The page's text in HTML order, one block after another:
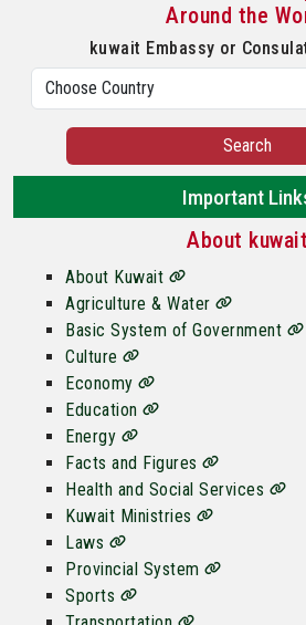
Around the
kuwait Embassy or
Search
Important
About kuwait
About Kuwait
Agriculture & Water
Basic System of Government
Culture
Economy
Education
Energy
Facts and Figures
Health and Social Services
Kuwait Ministries
Laws
Provincial System
Sports